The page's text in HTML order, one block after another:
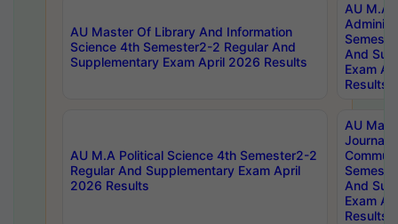
AU Master Of Library And Information
Science 4th Semester2-2 Regular And
Supplementary Exam April 2026 Results
AU M.A
And
Exam
Results
AU M.A Political Science 4th Semester2-2
Regular And Supplementary Exam April
2026 Results
AU
And
Exam
Results